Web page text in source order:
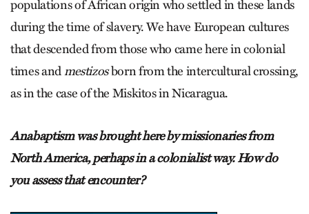
populations of African origin who settled in these lands
during the time of slavery. We have European cultures
that descended from those who came here in colonial
times andmestizosborn from the intercultural crossing,
as in the case of the Miskitos in Nicaragua.
Anabaptism was brought here by missionaries from
North America, perhaps in a colonialist way. How do
you assess that encounter?